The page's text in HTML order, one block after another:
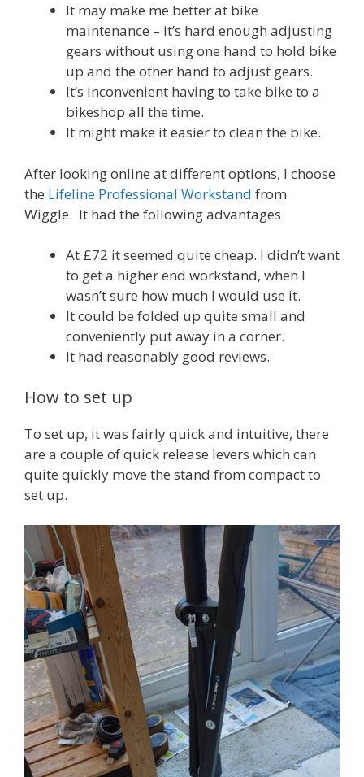
It may make me better at bike
maintenance – it’s hard enough adjusting
gears without using one hand to hold bike
up and the other hand to adjust gears.
It’s inconvenient having to take bike to a
bikeshop all the time.
It might make it easier to clean the bike.
After looking online at different options, I choose
the Lifeline Professional Workstand from
Wiggle. It had the following advantages
At £72 it seemed quite cheap. I didn’t want
to get a higher end workstand, when I
wasn’t sure how much I would use it.
It could be folded up quite small and
conveniently put away in a corner.
It had reasonably good reviews.
How to set up
To set up, it was fairly quick and intuitive, there
are a couple of quick release levers which can
quite quickly move the stand from compact to
set up.